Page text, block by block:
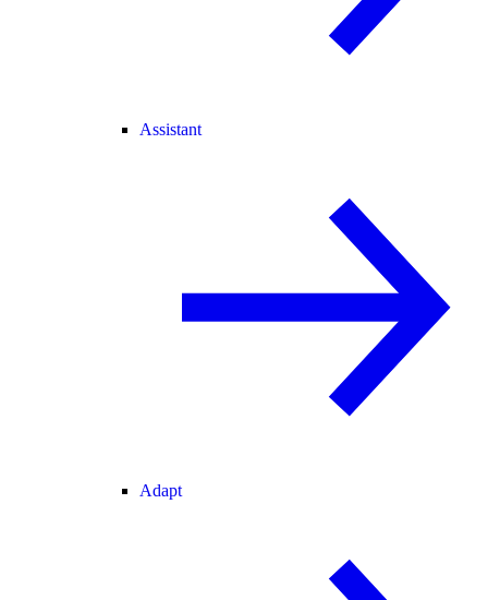
Assistant
Adapt